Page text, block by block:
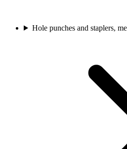
Hole punches and staplers,